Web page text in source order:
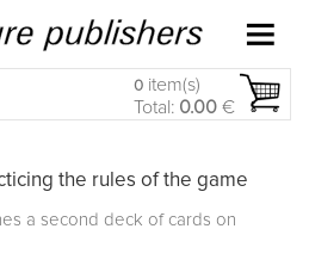
0 item(s)
Total: 0.00 €
the rules of the game
a second deck of cards on